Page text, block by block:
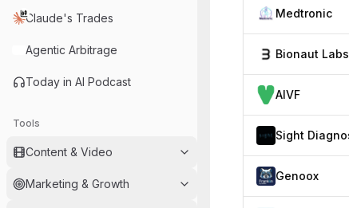
Claude's Trades
Agentic Arbitrage
Today in AI Podcast
Tools
Content & Video
Marketing & Growth
Medtronic
Bionaut Labs
AIVF
Genoox